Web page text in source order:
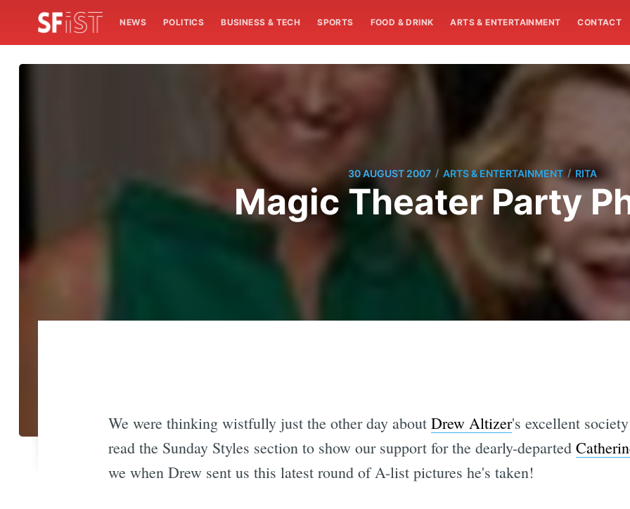
NEWS POLITICS BUSINESS & TECH SPORTS FOOD & DRINK ARTS & ENTERTAINMENT CONTACT
30 AUGUST 2007 / ARTS & ENTERTAINMENT / RITA
Magic Theater Party
We were thinking wistfully just the other day about Drew Altizer's excellent
read the Sunday Styles section to show our support for the dearly-departed
we when Drew sent us this latest round of A-list pictures he's taken!